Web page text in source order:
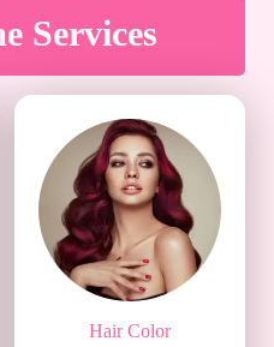
Services
Hair Color